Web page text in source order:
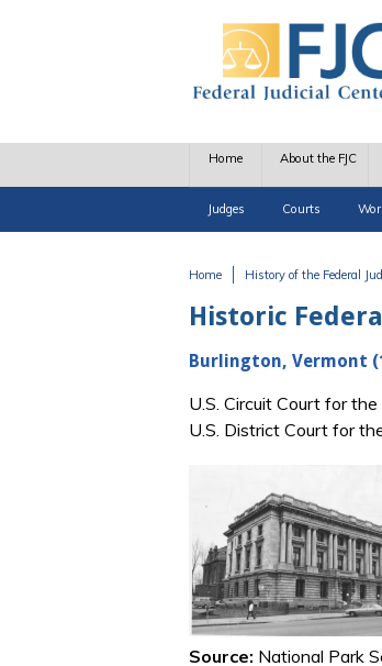
Home About the FJC
Judges Courts
Home History of the Federal
Historic
Burlington, Vermont
U.S. Circuit Court for
U.S. District Court for
Source: National Park